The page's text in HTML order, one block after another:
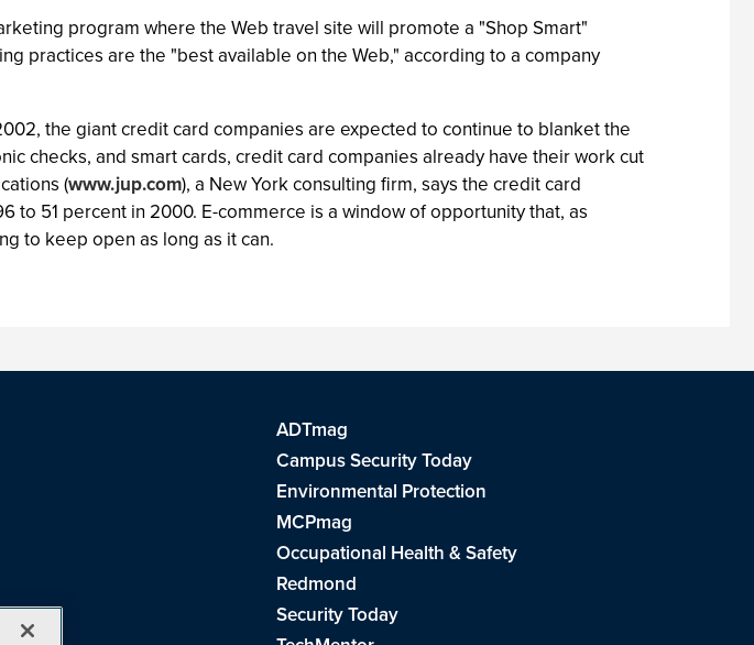
program where the Web travel site will promote a "Shop Smart"
practices are the "best available on the Web," according to a company
the giant credit card companies are expected to continue to blanket the
checks, and smart cards, credit card companies already have their work cut
(www.jup.com), a New York consulting firm, says the credit card
51 percent in 2000. E-commerce is a window of opportunity that, as
to keep open as long as it can.
ADTmag
Campus Security Today
Environmental Protection
MCPmag
Occupational Health & Safety
Redmond
Security Today